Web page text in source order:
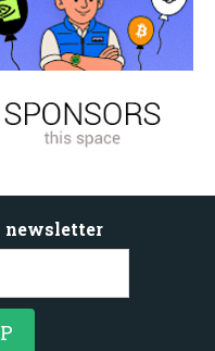
newsletter